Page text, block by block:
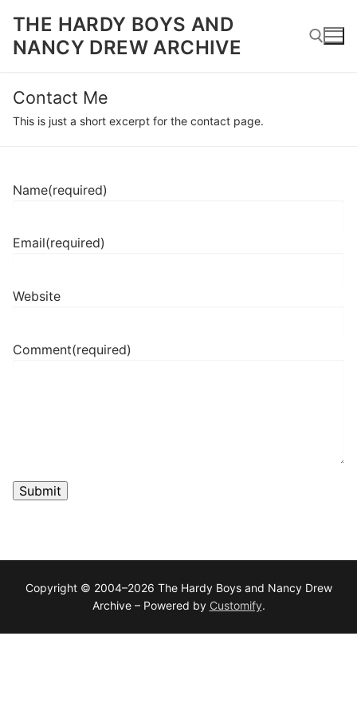
content
THE HARDY BOYS AND
NANCY DREW ARCHIVE
Contact Me
This is just a short excerpt for the contact page.
Name(required)
Email(required)
Website
Comment(required)
Submit
Copyright © 2004–2026 The Hardy Boys and Nancy Drew
Archive – Powered by Customify.